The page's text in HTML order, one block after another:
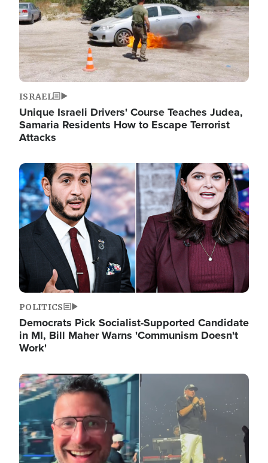
ISRAEL
Unique Israeli Drivers' Course Teaches Judea,
Samaria Residents How to Escape Terrorist
Attacks
Image
POLITICS
Democrats Pick Socialist-Supported Candidate
in MI, Bill Maher Warns 'Communism Doesn't
Work'
Image